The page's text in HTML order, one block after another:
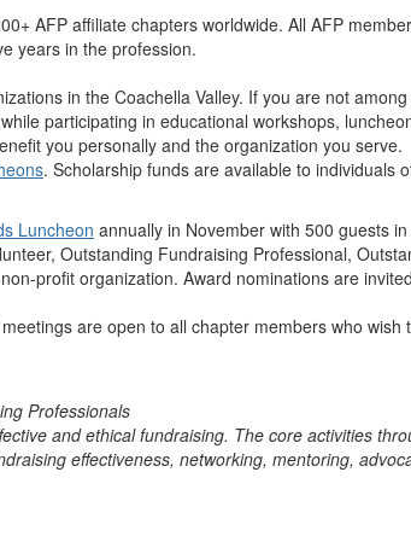
AFP affiliate chapters worldwide. All AFP
years in the profession.
in the Coachella Valley. If you are not
participating in educational workshops,
you personally and the organization you serve.
. Scholarship funds are available to individuals
Luncheon annually in November with 500 guests
Outstanding Fundraising Professional,
profit organization. Award nominations are
are open to all chapter members who wish
Professionals
and ethical fundraising. The core activities
effectiveness, networking, mentoring,